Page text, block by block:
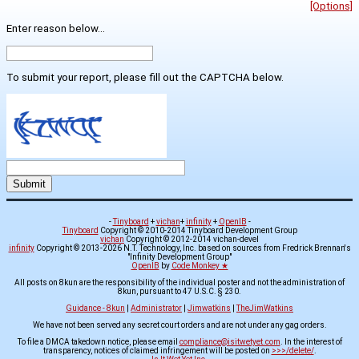
[Options]
Enter reason below...
To submit your report, please fill out the CAPTCHA below.
-Tinyboard +vichan+infinity+ OpenIB -
Tinyboard Copyright © 2010-2014 Tinyboard Development Group
vichan Copyright © 2012-2014 vichan-devel
infinityCopyright © 2013-2026 N.T. Technology, Inc. based on sources from Fredrick Brennan's
"Infinity Development Group"
OpenIB by Code Monkey ★
All posts on 8kun are the responsibility of the individual poster and not the administration of
8kun, pursuant to 47 U.S.C. § 230.
Guidance - 8kun
Administrator Jimwatkins |TheJimWatkins
We have not been served any secret court orders and are not under any gag orders.
To file a DMCA takedown notice, please email compliance@isitwetyet.com . In the interest of
transparency, notices of claimed infringement will be posted on >>>/delete/.